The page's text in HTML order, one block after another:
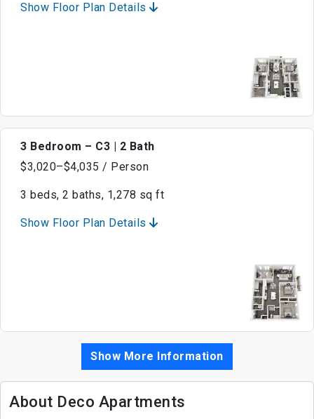
Show Floor Plan Details
3 Bedroom – C3 | 2 Bath
$3,020–$4,035 / Person
3 beds, 2 baths, 1,278 sq ft
Show Floor Plan Details
Show More Information
About Deco Apartments